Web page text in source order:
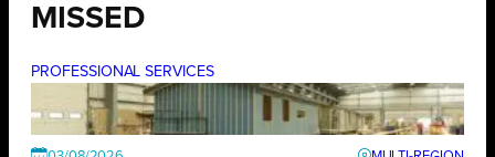
MISSED
PROFESSIONAL SERVICES